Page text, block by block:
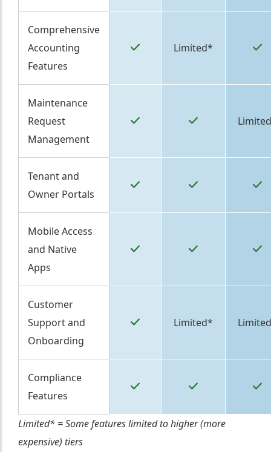
Comprehensive
Accounting
Features
Limited*
Maintenance
Request
Management
Tenant and
Owner Portals
Mobile Access
and Native
Apps
Customer
Support and
Onboarding
Limited*
Compliance
Features
Limited* = Some features limited to higher (more
expensive) tiers